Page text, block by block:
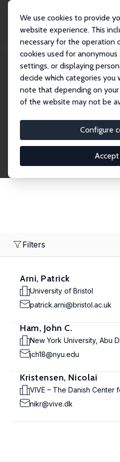
We use cookies to provide
website experience. This
necessary for the operation
cookies used for
settings, or displaying
decide which categories you
note that depending on
of the website may not be
Configure
Search
Explore the
economics. Dive into our
2,000 Research Fellows
institution, country, or
Filters
Arni, Patrick
University of Bristol
patrick.arni@bristol.ac.uk
Ham, John C.
New York University, Abu
jch18@nyu.edu
Kristensen, Nicolai
VIVE – The Danish Center
nikr@vive.dk